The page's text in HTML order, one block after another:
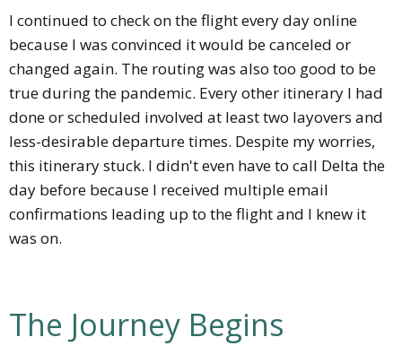
I continued to check on the flight every day online
because I was convinced it would be canceled or
changed again. The routing was also too good to be
true during the pandemic. Every other itinerary I had
done or scheduled involved at least two layovers and
less-desirable departure times. Despite my worries,
this itinerary stuck. I didn't even have to call Delta the
day before because I received multiple email
confirmations leading up to the flight and I knew it
was on.
The Journey Begins